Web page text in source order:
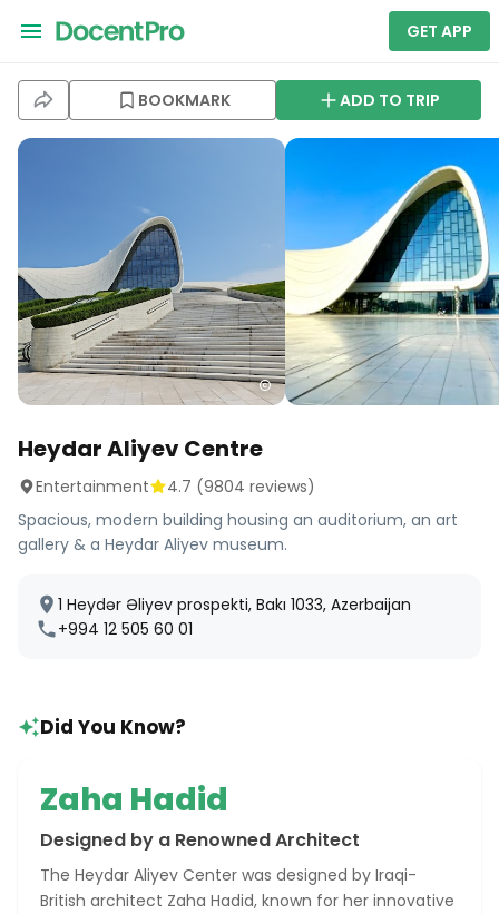
GET APP
BOOKMARK ADD TO TRIP
Heydar Aliyev Centre
Entertainment 4.7 (9804 reviews)
Spacious, modern building housing an auditorium, an art
gallery & a Heydar Aliyev museum.
1 Heydər Əliyev prospekti, Bakı 1033, Azerbaijan
+994 12 505 60 01
Did You Know?
Zaha Hadid
Designed by a Renowned Architect
The Heydar Aliyev Center was designed by Iraqi-
British architect Zaha Hadid, known for her innovative